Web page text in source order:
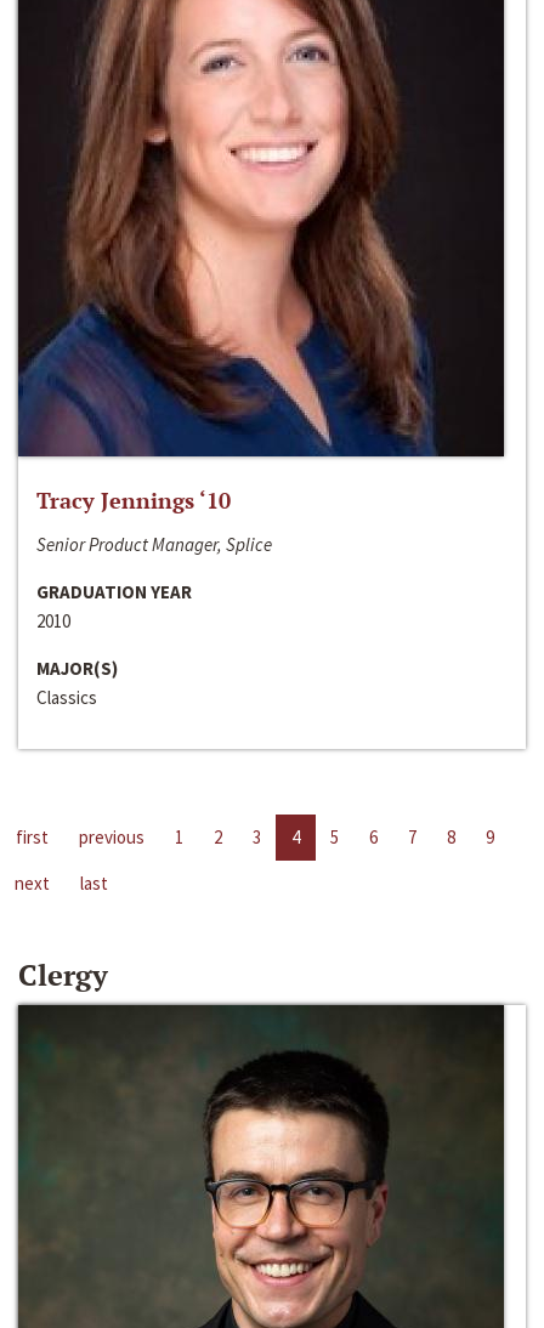
Tracy Jennings ‘10
Senior Product Manager, Splice
GRADUATION YEAR
2010
MAJOR(S)
Classics
first previous 1 2 3 4 5 6 7 8
9
next
last
Clergy